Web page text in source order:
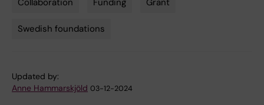
Swedish foundations
Updated by:
Anne Hammarskjöld 03-12-2024